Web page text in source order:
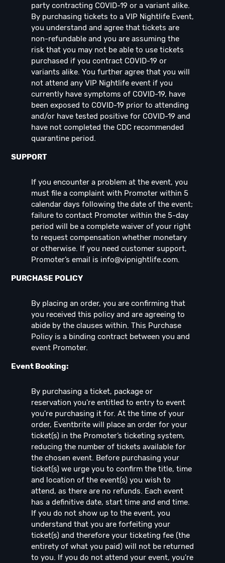
party contracting COVID-19 or a variant alike.
By purchasing tickets to a VIP Nightlife Event,
you understand and agree that tickets are
non-refundable and you are assuming the
risk that you may not be able to use tickets
purchased if you contract COVID-19 or
variants alike. You further agree that you will
not attend any VIP Nightlife event if you
currently have symptoms of COVID-19, have
been exposed to COVID-19 prior to attending
and/or have tested positive for COVID-19 and
have not completed the CDC recommended
quarantine period.
SUPPORT
If you encounter a problem at the event, you
must file a complaint with Promoter within 5
calendar days following the date of the event;
failure to contact Promoter within the 5-day
period will be a complete waiver of your right
to request compensation whether monetary
or otherwise. If you need customer support,
Promoter’s email is info@vipnightlife.com.
PURCHASE POLICY
By placing an order, you are confirming that
you received this policy and are agreeing to
abide by the clauses within. This Purchase
Policy is a binding contract between you and
event Promoter.
Event Booking:
By purchasing a ticket, package or
reservation you're entitled to entry to event
you're purchasing it for. At the time of your
order, Eventbrite will place an order for your
ticket(s) in the Promoter’s ticketing system,
reducing the number of tickets available for
the chosen event. Before purchasing your
ticket(s) we urge you to confirm the title, time
and location of the event(s) you wish to
attend, as there are no refunds. Each event
has a definitive date, start time and end time.
If you do not show up to the event, you
understand that you are forfeiting your
ticket(s) and therefore your ticketing fee (the
entirety of what you paid) will not be returned
to you. If you do not attend your event, you're